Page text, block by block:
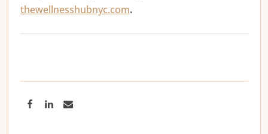
thewellnesshubnyc.com.